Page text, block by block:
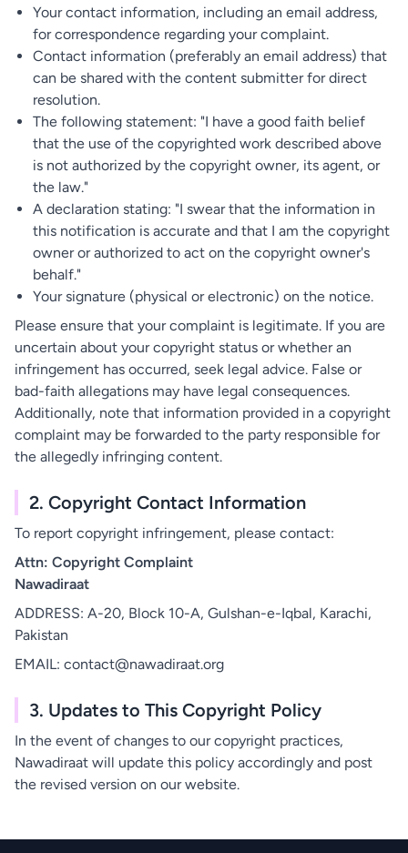
Your contact information, including an email address,
for correspondence regarding your complaint.
Contact information (preferably an email address) that
can be shared with the content submitter for direct
resolution.
The following statement: "I have a good faith belief
that the use of the copyrighted work described above
is not authorized by the copyright owner, its agent, or
the law."
A declaration stating: "I swear that the information in
this notification is accurate and that I am the copyright
owner or authorized to act on the copyright owner's
behalf."
Your signature (physical or electronic) on the notice.
Please ensure that your complaint is legitimate. If you are
uncertain about your copyright status or whether an
infringement has occurred, seek legal advice. False or
bad-faith allegations may have legal consequences.
Additionally, note that information provided in a copyright
complaint may be forwarded to the party responsible for
the allegedly infringing content.
2. Copyright Contact Information
To report copyright infringement, please contact:
Attn: Copyright Complaint
Nawadiraat
ADDRESS: A-20, Block 10-A, Gulshan-e-Iqbal, Karachi,
Pakistan
EMAIL: contact@nawadiraat.org
3. Updates to This Copyright Policy
In the event of changes to our copyright practices,
Nawadiraat will update this policy accordingly and post
the revised version on our website.